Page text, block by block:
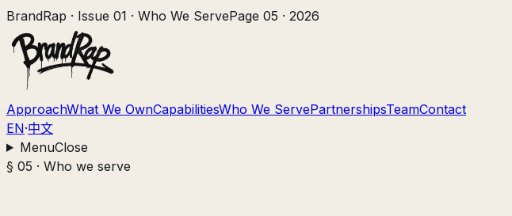
BrandRap · Issue 01 · Who We ServePage 05 · 2026
ApproachWhat We OwnCapabilitiesWho We ServePartnershipsTeamContact
EN·中文
MenuClose
§ 05 · Who we serve